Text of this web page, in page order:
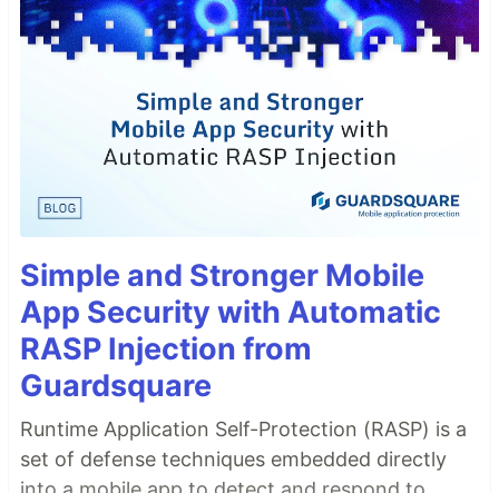
Simple and Stronger Mobile
App Security with Automatic
RASP Injection from
Guardsquare
Runtime Application Self-Protection (RASP) is a
set of defense techniques embedded directly